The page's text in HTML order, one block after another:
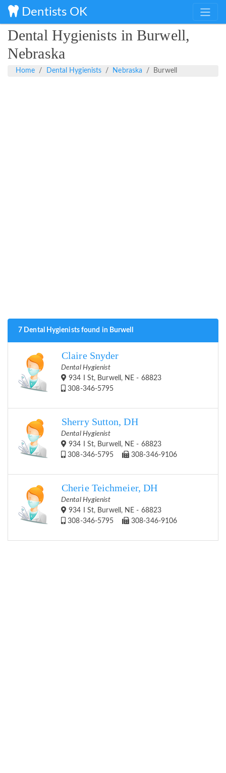
Dentists OK
Dental Hygienists in Burwell,
Nebraska
Home Dental Hygienists Nebraska Burwell
7 Dental Hygienists found in Burwell
Claire Snyder
Dental Hygienist
934 I St, Burwell, NE - 68823
308-346-5795
Sherry Sutton, DH
Dental Hygienist
934 I St, Burwell, NE - 68823
308-346-5795
308-346-9106
Cherie Teichmeier, DH
Dental Hygienist
934 I St, Burwell, NE - 68823
308-346-5795
308-346-9106